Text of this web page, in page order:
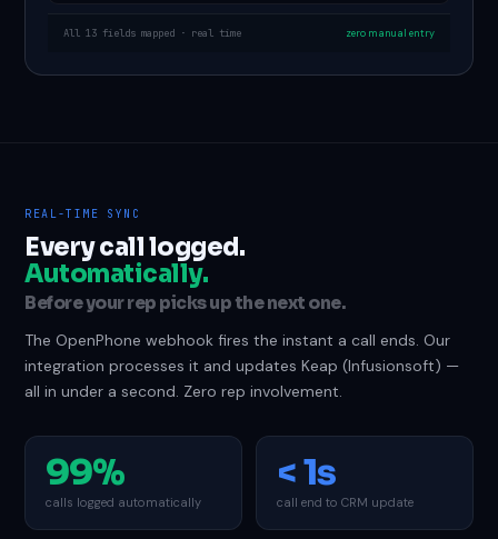
All 13 fields mapped · real time zero manual entry
REAL-TIME SYNC
Every call logged.
Automatically.
Before your rep picks up the next one.
The OpenPhone webhook fires the instant a call ends. Our
integration processes it and updates Keap (Infusionsoft) —
all in under a second. Zero rep involvement.
99%
calls logged automatically
< 1s
call end to CRM update